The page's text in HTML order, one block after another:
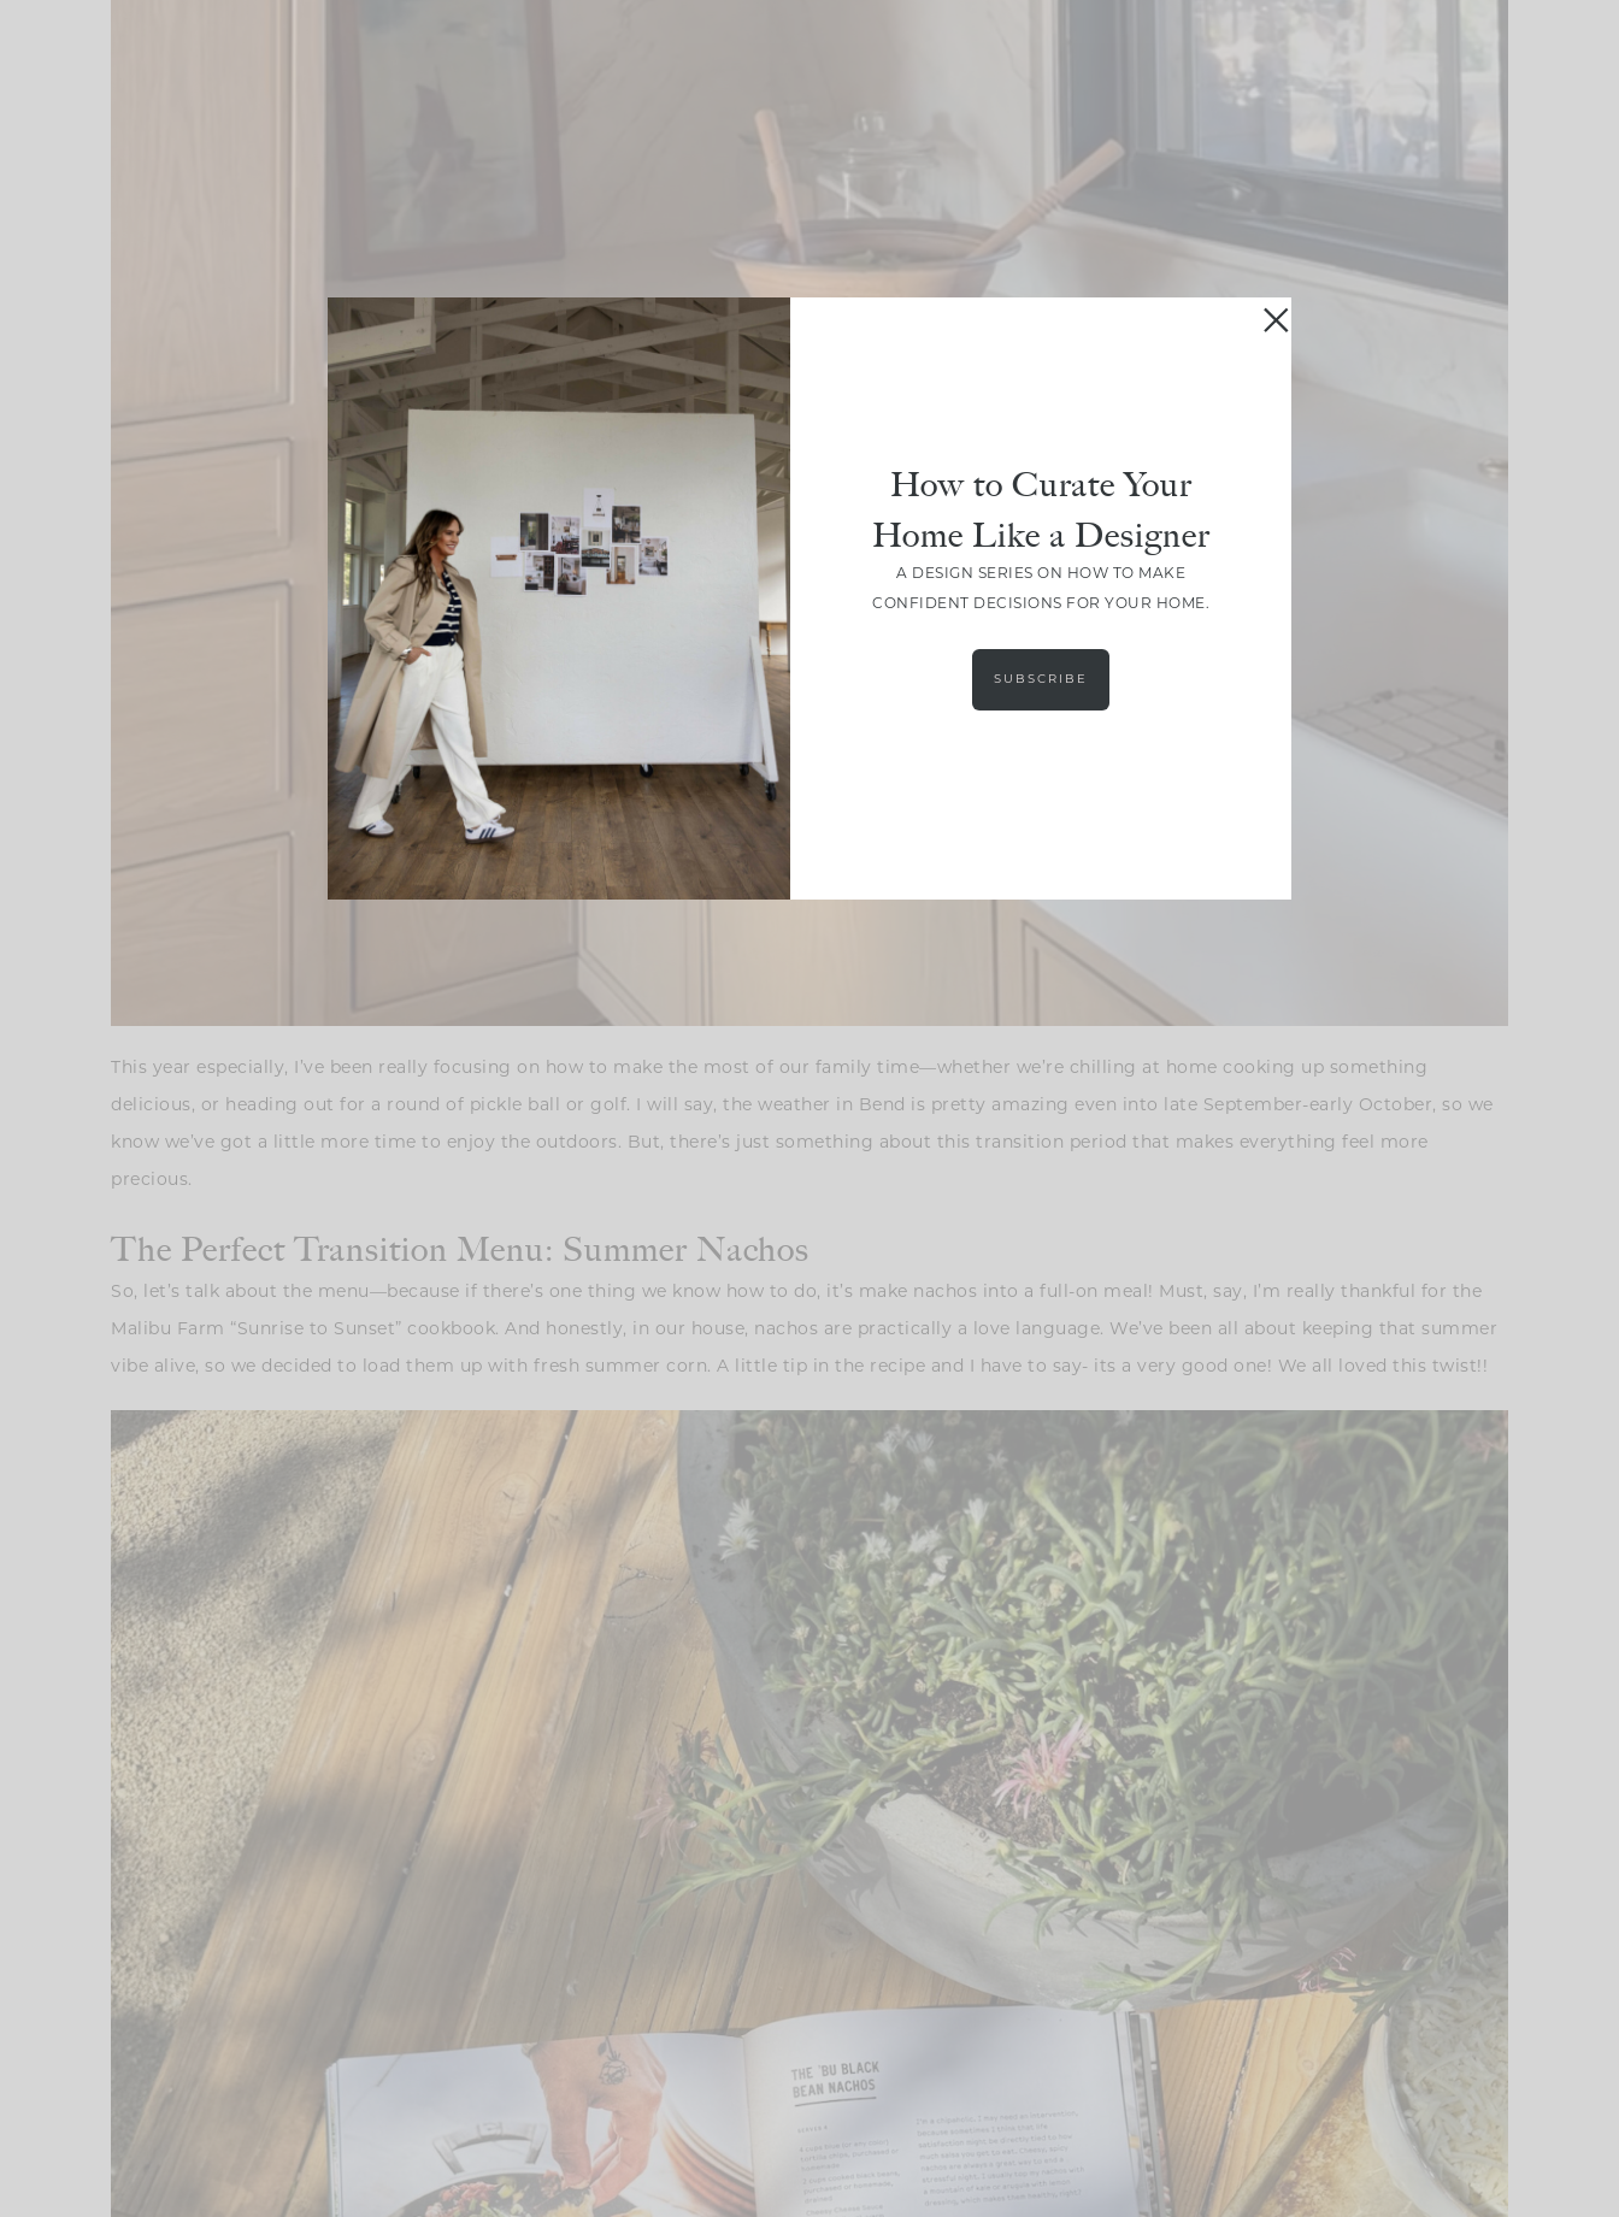
This year especially, I’ve been really focusing on how to make the most of our family time—whether we’re chilling at home cooking up something
delicious, or heading out for a round of pickle ball or golf. I will say, the weather in Bend is pretty amazing even into late September-early October, so we
know we’ve got a little more time to enjoy the outdoors. But, there’s just something about this transition period that makes everything feel more
precious.
The Perfect Transition Menu: Summer Nachos
So, let’s talk about the menu—because if there’s one thing we know how to do, it’s make nachos into a full-on meal! Must, say, I’m really thankful for the
Malibu Farm “Sunrise to Sunset” cookbook. And honestly, in our house, nachos are practically a love language. We’ve been all about keeping that summer
vibe alive, so we decided to load them up with fresh summer corn. A little tip in the recipe and I have to say- its a very good one! We all loved this twist!!
How to Curate Your
Home Like a Designer
A DESIGN SERIES ON HOW TO MAKE
CONFIDENT DECISIONS FOR YOUR HOME.
SUBSCRIBE